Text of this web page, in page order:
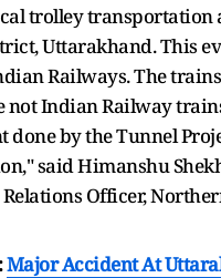
trolley transportation
Uttarakhand. This
Railways. The
not Indian Railway
done by the Tunnel
said Himanshu
Officer,
Major Accident At